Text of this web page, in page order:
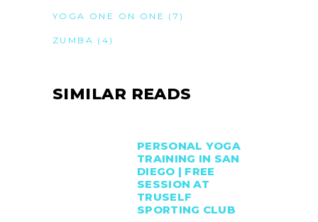
YOGA ONE ON ONE (7)
ZUMBA (4)
SIMILAR READS
PERSONAL YOGA
TRAINING IN SAN
DIEGO | FREE
SESSION AT
TRUSELF
SPORTING CLUB